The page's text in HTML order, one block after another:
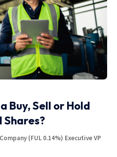
Buy, Sell or Hold
(FUL 0.14%) Executive VP